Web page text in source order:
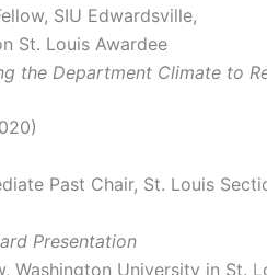
SIU Edwardsville,
St. Louis Awardee
the Department Climate to
Past Chair, St. Louis
Presentation
Washington University in St.